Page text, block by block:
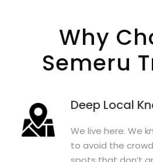
Why
Semeru
Deep Local
We live here. We
to avoid the